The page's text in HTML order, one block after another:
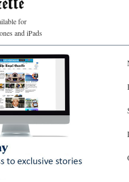
for
and iPads